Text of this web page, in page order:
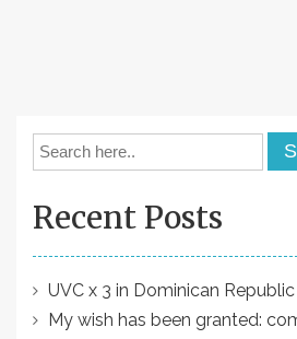
Recent Posts
UVC x 3 in Dominican Republic
My wish has been granted: